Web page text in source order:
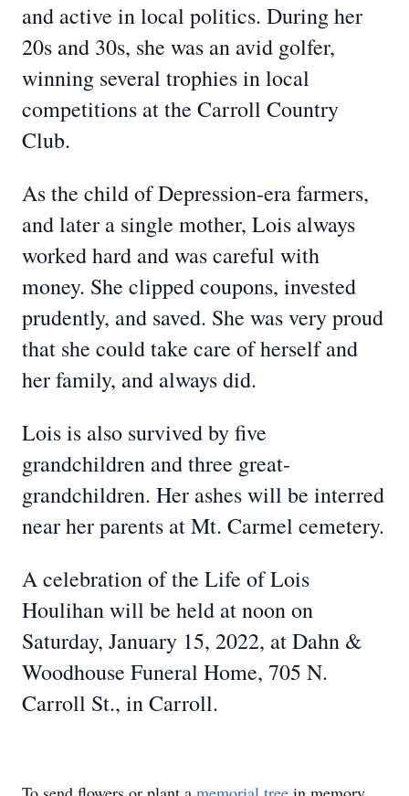
and active in local politics. During her
20s and 30s, she was an avid golfer,
winning several trophies in local
competitions at the Carroll Country
Club.
As the child of Depression-era farmers,
and later a single mother, Lois always
worked hard and was careful with
money. She clipped coupons, invested
prudently, and saved. She was very proud
that she could take care of herself and
her family, and always did.
Lois is also survived by five
grandchildren and three great-
grandchildren. Her ashes will be interred
near her parents at Mt. Carmel cemetery.
A celebration of the Life of Lois
Houlihan will be held at noon on
Saturday, January 15, 2022, at Dahn &
Woodhouse Funeral Home, 705 N.
Carroll St., in Carroll.